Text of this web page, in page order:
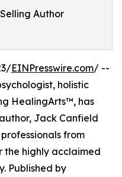
Author
EINPresswire.com/ --
holistic
HealingArts™, has
Jack Canfield
from
the highly acclaimed
Published by